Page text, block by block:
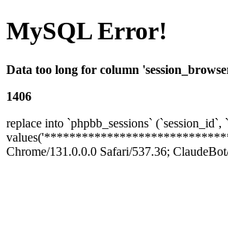
MySQL Error!
Data too long for column
1406
replace into `phpbb_sessions`
values('********************************',
Chrome/131.0.0.0 Safari/537.36;